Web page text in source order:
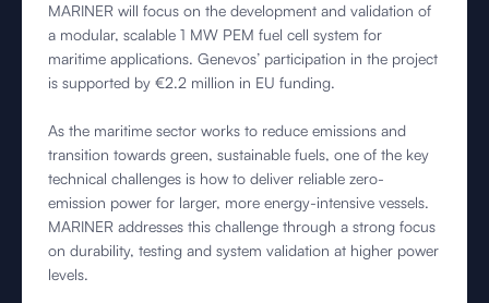
MARINER will focus on the development and validation of
a modular, scalable 1 MW PEM fuel cell system for
maritime applications. Genevos’ participation in the project
is supported by €2.2 million in EU funding.
As the maritime sector works to reduce emissions and
transition towards green, sustainable fuels, one of the key
technical challenges is how to deliver reliable zero-
emission power for larger, more energy-intensive vessels.
MARINER addresses this challenge through a strong focus
on durability, testing and system validation at higher power
levels.